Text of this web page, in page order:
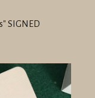
SIGNED